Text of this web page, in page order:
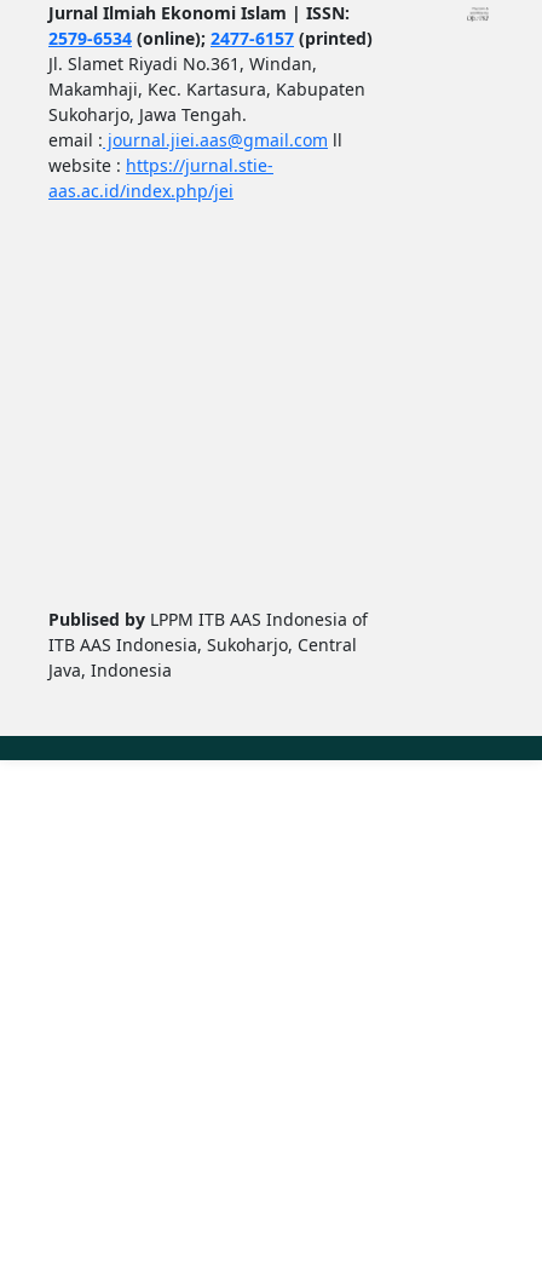
Jurnal Ilmiah Ekonomi Islam | ISSN:
2579-6534(online); 2477-6157(printed)
Jl. Slamet Riyadi No.361, Windan,
Makamhaji, Kec. Kartasura, Kabupaten
Sukoharjo, Jawa Tengah.
email : journal.jiei.aas@gmail.com ll
website : https://jurnal.stie-
aas.ac.id/index.php/jei
Publised by LPPM ITB AAS Indonesia of
ITB AAS Indonesia, Sukoharjo, Central
Java, Indonesia